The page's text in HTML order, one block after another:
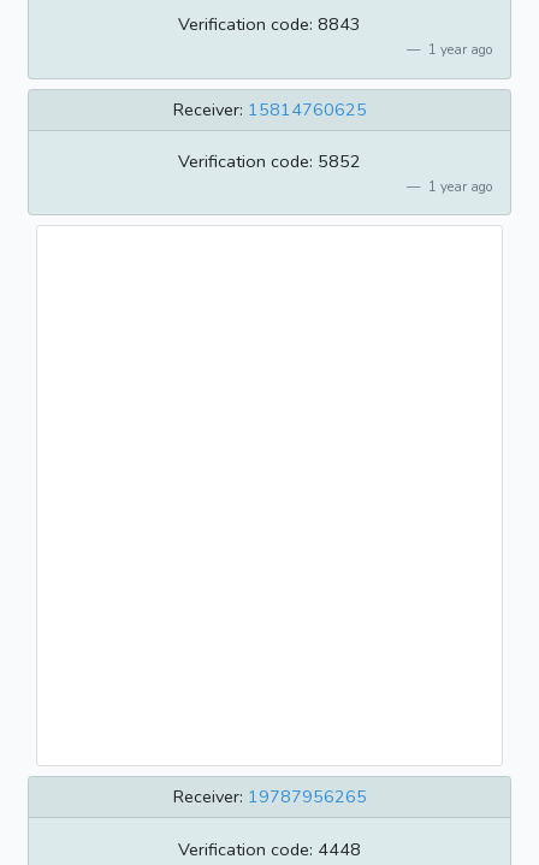
Verification code: 8843
1 year ago
Receiver: 15814760625
Verification code: 5852
1 year ago
Receiver: 19787956265
Verification code: 4448